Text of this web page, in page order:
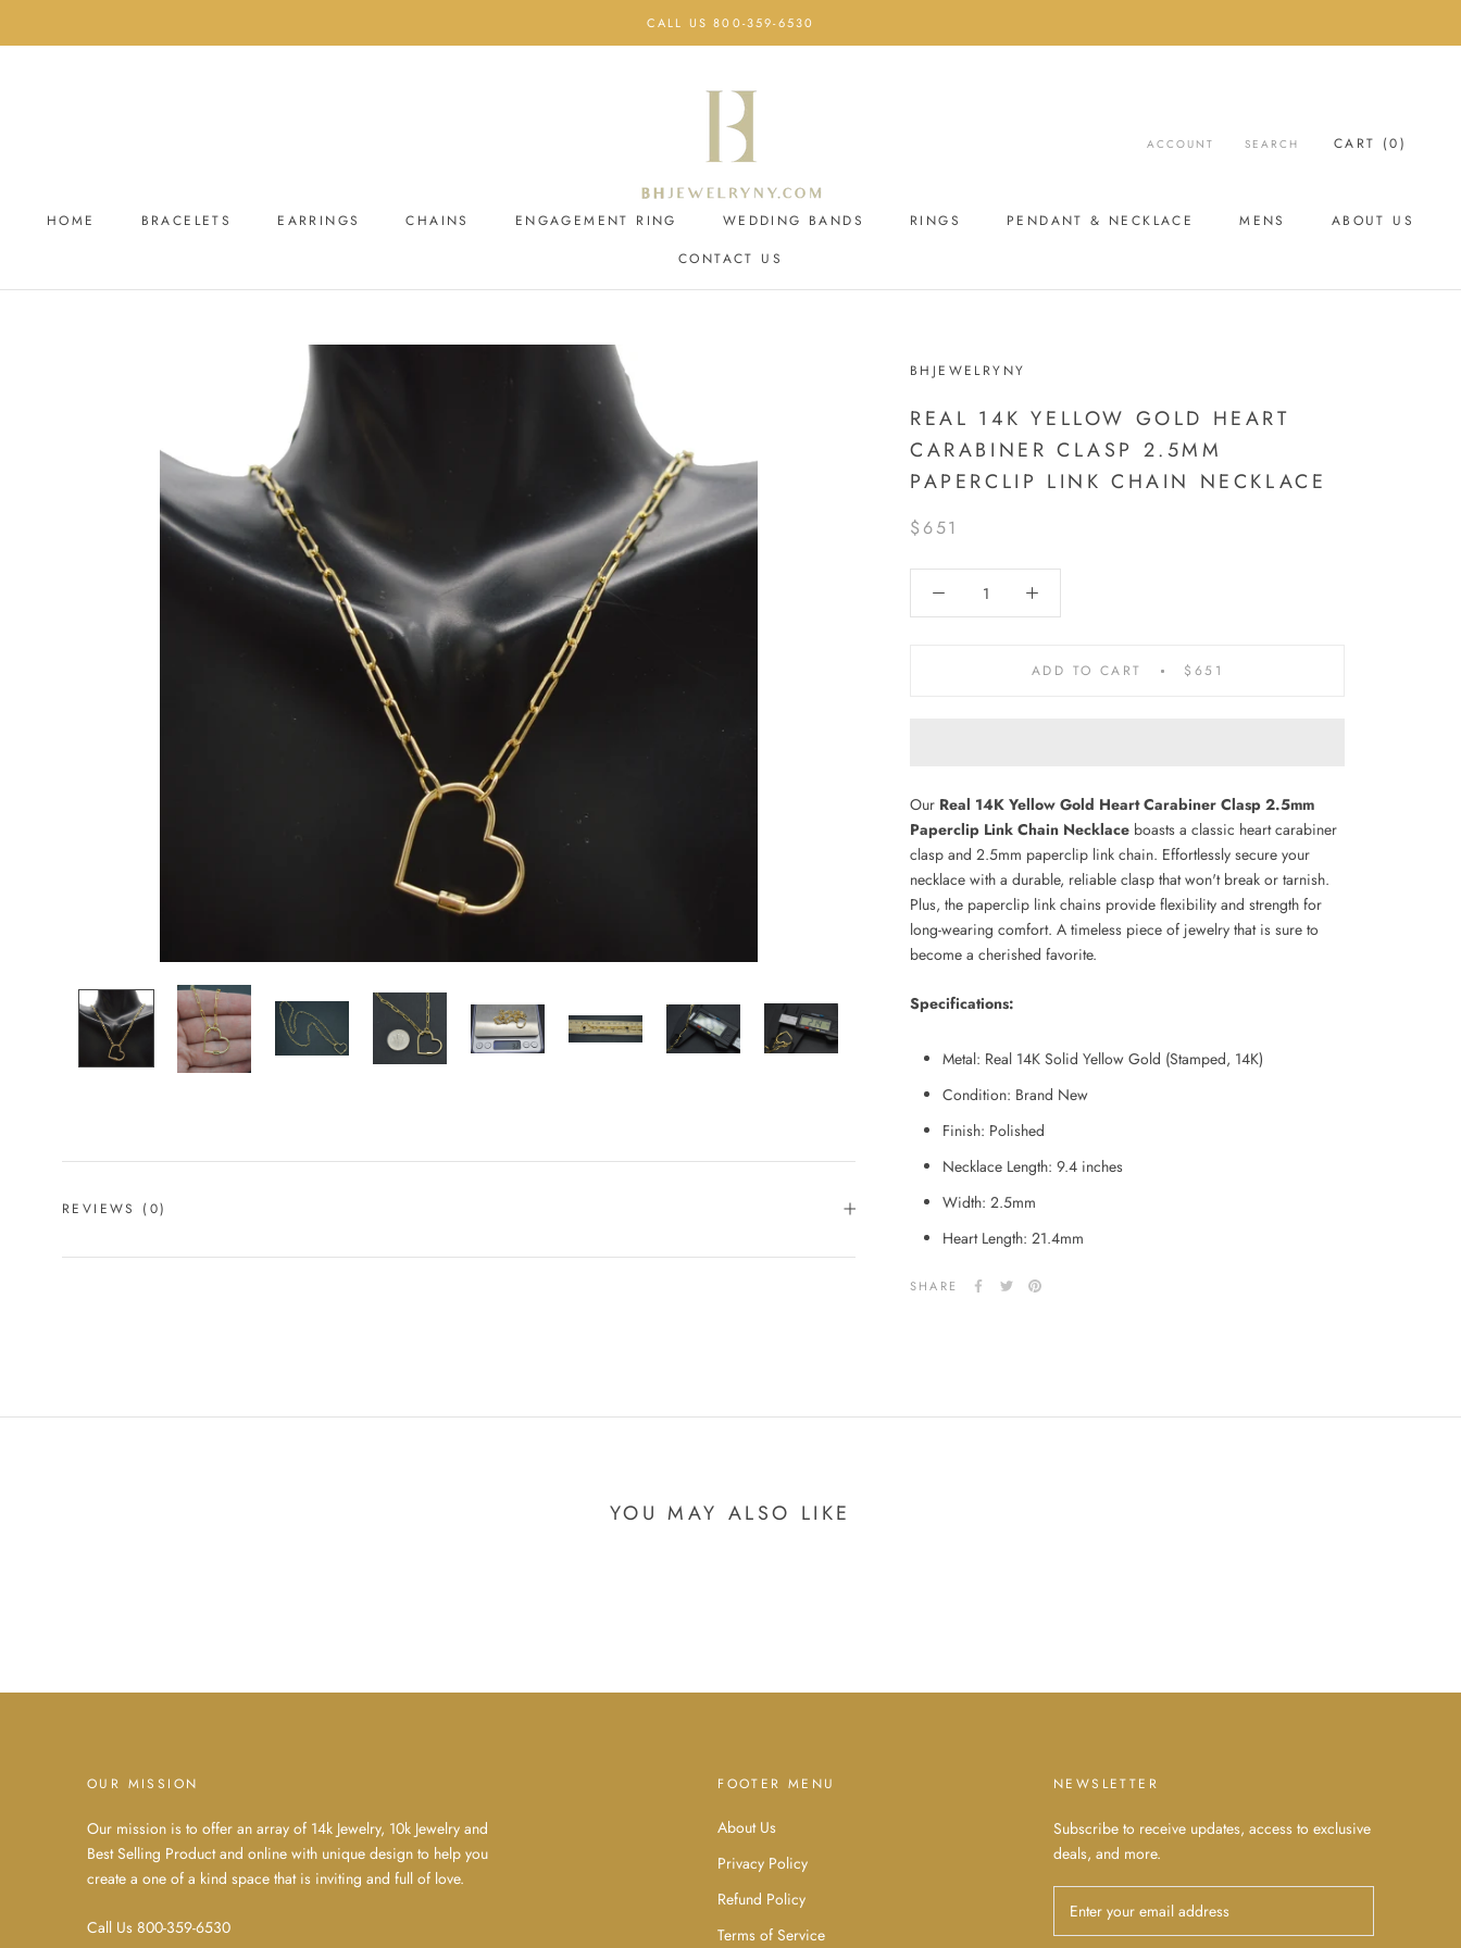
CALL US 800-359-6530
HOME BRACELETS EARRINGS CHAINS ENGAGEMENT RING WEDDING BANDS RINGS PENDANT & NECKLACE MENS ABOUT US
CONTACT US
ACCOUNT SEARCH CART (0)
BHJEWELRYNY
REAL 14K YELLOW GOLD HEART
CARABINER CLASP 2.5MM
PAPERCLIP LINK CHAIN NECKLACE
$651
ADD TO CART $651
Our Real 14K Yellow Gold Heart Carabiner Clasp 2.5mm
Paperclip Link Chain Necklace boasts a classic heart carabiner
clasp and 2.5mm paperclip link chain. Effortlessly secure your
necklace with a durable, reliable clasp that won't break or tarnish.
Plus, the paperclip link chains provide flexibility and strength for
long-wearing comfort. A timeless piece of jewelry that is sure to
become a cherished favorite.
Specifications:
Metal: Real 14K Solid Yellow Gold (Stamped, 14K)
Condition: Brand New
Finish: Polished
Necklace Length: 9.4 inches
Width: 2.5mm
Heart Length: 21.4mm
SHARE
REVIEWS (0)
YOU MAY ALSO LIKE
OUR MISSION
Our mission is to offer an array of 14k Jewelry, 10k Jewelry and
Best Selling Product and online with unique design to help you
create a one of a kind space that is inviting and full of love.
Call Us 800-359-6530
FOOTER MENU
About Us
Privacy Policy
Refund Policy
Terms of Service
NEWSLETTER
Subscribe to receive updates, access to exclusive
deals, and more.